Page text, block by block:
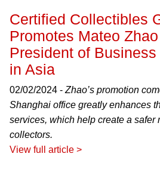
Certified Collectibles
Promotes Mateo
President of
in Asia
02/02/2024 - Zhao’s promotion
Shanghai office greatly enhances
services, which help create a safer
collectors.
View full article >